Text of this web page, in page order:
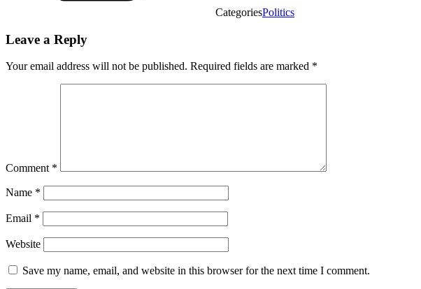
CategoriesPolitics
Leave a Reply
Your email address will not be published. Required fields are marked *
Comment *
Name *
Email *
Website
Save my name, email, and website in this browser for the next time I comment.